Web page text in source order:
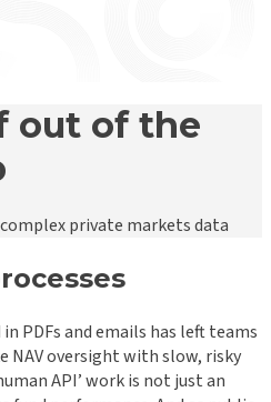
out of the
private markets data
PDFs and emails has left teams
NAV oversight with slow, risky
API’ work is not just an